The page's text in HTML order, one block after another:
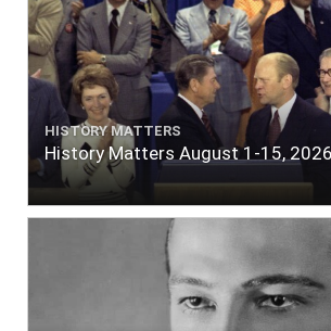
HISTORY MATTERS
History Matters August 1-15, 2026